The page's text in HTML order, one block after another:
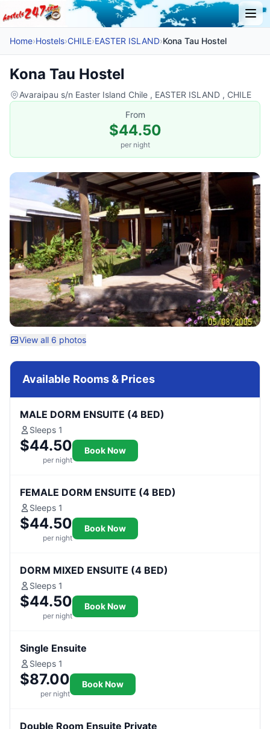
Home›Hostels›CHILE›EASTER ISLAND›Kona Tau Hostel
Kona Tau Hostel
Avaraipau s/n Easter Island Chile , EASTER ISLAND , CHILE
From
$44.50
per night
View all 6 photos
Available Rooms & Prices
MALE DORM ENSUITE (4 BED)
Sleeps 1
$44.50
per night
Book Now
FEMALE DORM ENSUITE (4 BED)
Sleeps 1
$44.50
per night
Book Now
DORM MIXED ENSUITE (4 BED)
Sleeps 1
$44.50
per night
Book Now
Single Ensuite
Sleeps 1
$87.00
per night
Book Now
Double Room Ensuite Private